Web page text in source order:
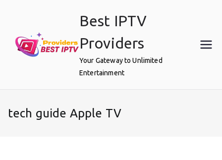
Best IPTV
Providers
Your Gateway to Unlimited
Entertainment
tech guide Apple TV